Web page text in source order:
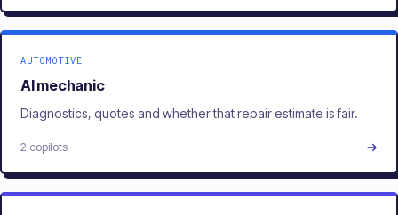
AUTOMOTIVE
AI mechanic
Diagnostics, quotes and whether that repair estimate is fair.
2 copilots